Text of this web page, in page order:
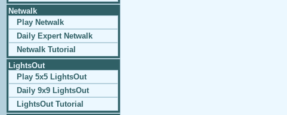
Netwalk
Play Netwalk
Daily Expert Netwalk
Netwalk Tutorial
LightsOut
Play 5x5 LightsOut
Daily 9x9 LightsOut
LightsOut Tutorial